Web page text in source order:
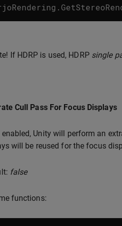
.
If HDRP is used, HDRP single
Cull Pass For Focus Displays
enabled, Unity will perform an
will be reused for the focus
false
functions: